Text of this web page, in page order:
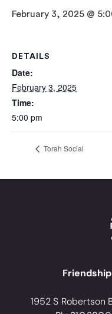
February 3, 2025 @
DETAILS
Date:
February 3, 2025
Time:
5:00 pm
Torah Social
1952 S Robertson